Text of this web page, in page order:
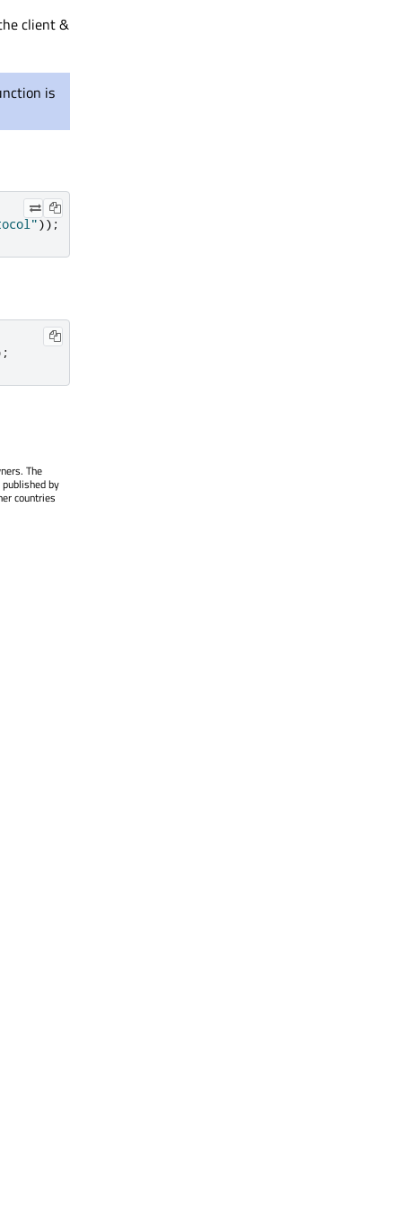
client &
is
));
The
by
countries